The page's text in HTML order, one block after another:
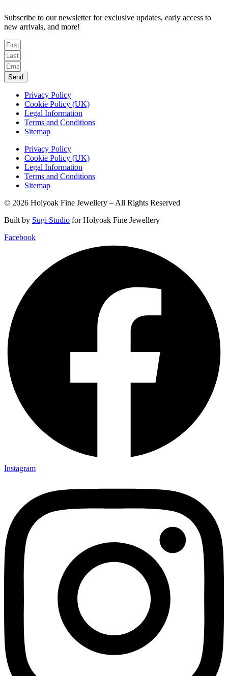
Subscribe to our newsletter for exclusive updates, early access to
new arrivals, and more!
Send
Privacy Policy
Cookie Policy (UK)
Legal Information
Terms and Conditions
Sitemap
Privacy Policy
Cookie Policy (UK)
Legal Information
Terms and Conditions
Sitemap
© 2026 Holyoak Fine Jewellery – All Rights Reserved
Built by Sugi Studio for Holyoak Fine Jewellery
Facebook
Instagram